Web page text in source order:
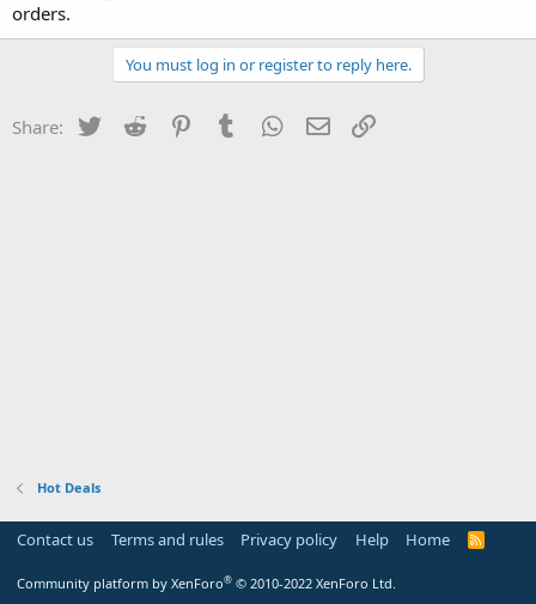
orders.
You must log in or register to reply here.
Share: Twitter Reddit PinterestTumblr WhatsApp
Email
Hot Deals
Contact us Terms and rules Privacy policy Help Home
R
Community platform by XenForo® © 2010-2022 XenForo Ltd.